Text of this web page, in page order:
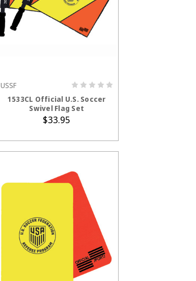
USSF
1533CL Official U.S. Soccer
Swivel Flag Set
$33.95